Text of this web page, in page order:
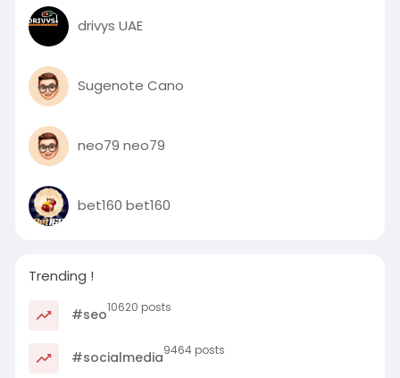
drivys UAE
Sugenote Cano
neo79 neo79
bet160 bet160
Trending !
#seo10620 posts
#socialmedia9464 posts